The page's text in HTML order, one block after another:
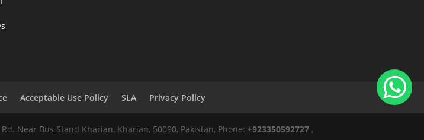
Acceptable Use Policy SLA Privacy Policy
Near Bus Stand Kharian, Kharian, 50090, Pakistan, Phone:+923350592727 ,